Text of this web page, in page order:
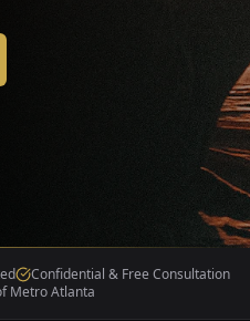
Confidential & Free Consultation
Metro Atlanta